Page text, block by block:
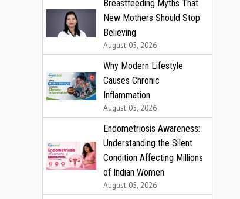
Breastfeeding Myths That
New Mothers Should Stop
Believing
August 05, 2026
Why Modern Lifestyle
Causes Chronic
Inflammation
August 05, 2026
Endometriosis Awareness:
Understanding the Silent
Condition Affecting Millions
of Indian Women
August 05, 2026